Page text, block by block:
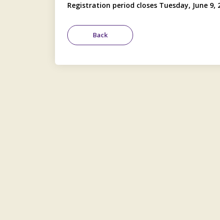
Registration period closes Tuesday, June 9,